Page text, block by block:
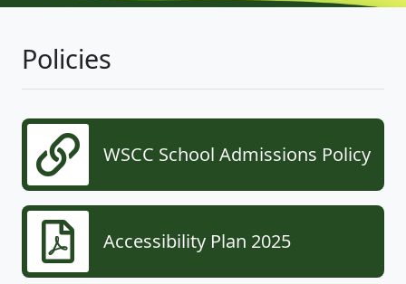
Policies
WSCC School Admissions Policy
Accessibility Plan 2025